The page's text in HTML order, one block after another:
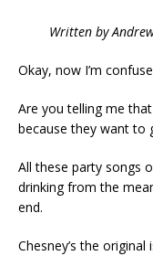
Written by
Okay, now I’m
Are you telling me
because they want to
All these party songs
drinking from the
end.
Chesney’s the